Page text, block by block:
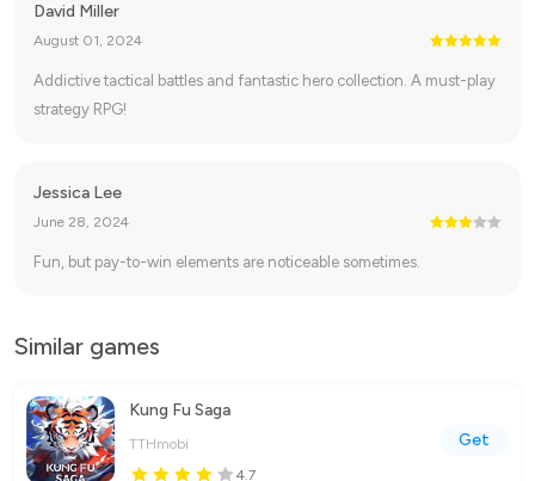
David Miller
August 01, 2024
Addictive tactical battles and fantastic hero collection. A must-play
strategy RPG!
Jessica Lee
June 28, 2024
Fun, but pay-to-win elements are noticeable sometimes.
Similar games
Kung Fu Saga
TTHmobi
4.7
Get